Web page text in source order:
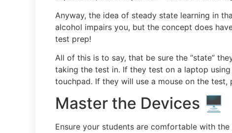
Anyway, the idea of steady state learning in
alcohol impairs you, but the concept does
test prep!
All of this is to say, that be sure the “state”
taking the test in. If they test on a laptop
touchpad. If they will use a mouse on the test,
Master the Devices 🖥️
Ensure your students are comfortable with